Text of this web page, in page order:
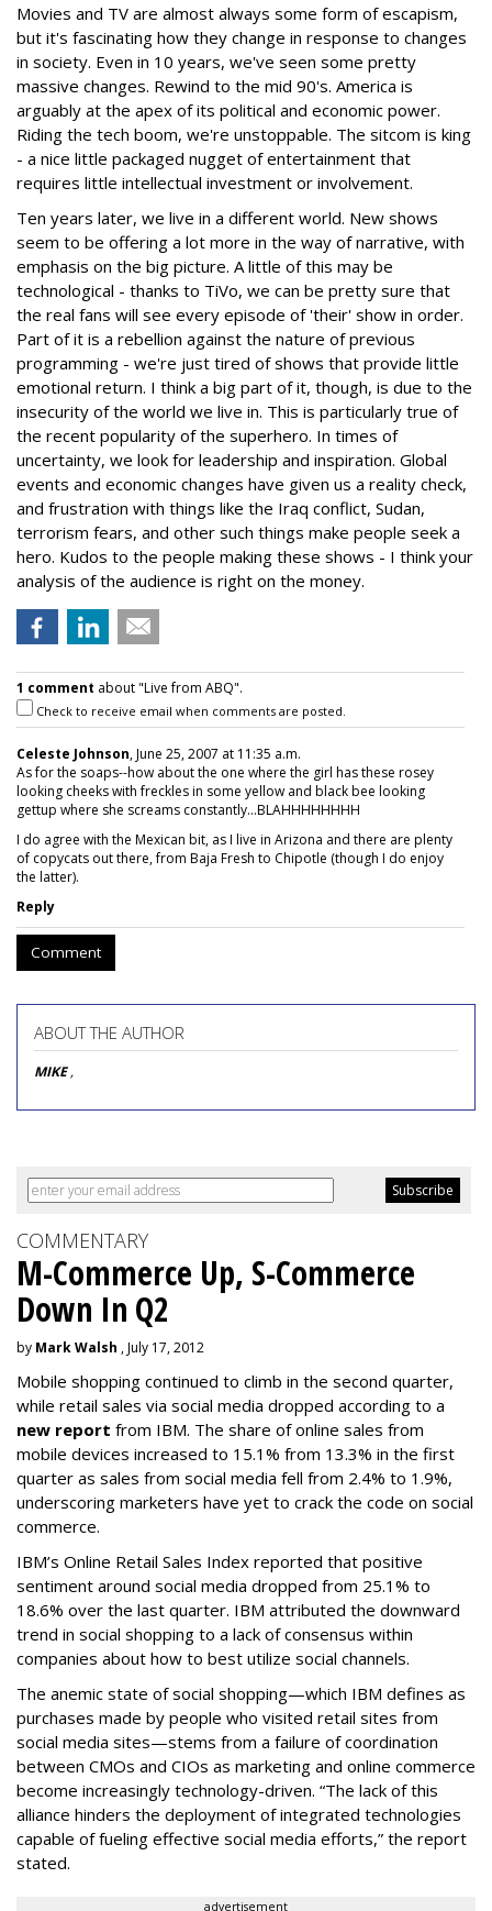
Movies and TV are almost always some form of escapism,
but it's fascinating how they change in response to changes
in society. Even in 10 years, we've seen some pretty
massive changes. Rewind to the mid 90's. America is
arguably at the apex of its political and economic power.
Riding the tech boom, we're unstoppable. The sitcom is king
- a nice little packaged nugget of entertainment that
requires little intellectual investment or involvement.
Ten years later, we live in a different world. New shows
seem to be offering a lot more in the way of narrative, with
emphasis on the big picture. A little of this may be
technological - thanks to TiVo, we can be pretty sure that
the real fans will see every episode of 'their' show in order.
Part of it is a rebellion against the nature of previous
programming - we're just tired of shows that provide little
emotional return. I think a big part of it, though, is due to the
insecurity of the world we live in. This is particularly true of
the recent popularity of the superhero. In times of
uncertainty, we look for leadership and inspiration. Global
events and economic changes have given us a reality check,
and frustration with things like the Iraq conflict, Sudan,
terrorism fears, and other such things make people seek a
hero. Kudos to the people making these shows - I think your
analysis of the audience is right on the money.
1 comment about "Live from ABQ".
Check to receive email when comments are posted.
Celeste Johnson, June 25, 2007 at 11:35 a.m.
As for the soaps--how about the one where the girl has these rosey
looking cheeks with freckles in some yellow and black bee looking
gettup where she screams constantly...BLAHHHHHHHH
I do agree with the Mexican bit, as I live in Arizona and there are plenty
of copycats out there, from Baja Fresh to Chipotle (though I do enjoy
the latter).
Reply
Comment
ABOUT THE AUTHOR
MIKE,
COMMENTARY
M-Commerce Up, S-Commerce
Down In Q2
by Mark Walsh , July 17, 2012
Mobile shopping continued to climb in the second quarter,
while retail sales via social media dropped according to a
new report from IBM. The share of online sales from
mobile devices increased to 15.1% from 13.3% in the first
quarter as sales from social media fell from 2.4% to 1.9%,
underscoring marketers have yet to crack the code on social
commerce.
IBM’s Online Retail Sales Index reported that positive
sentiment around social media dropped from 25.1% to
18.6% over the last quarter. IBM attributed the downward
trend in social shopping to a lack of consensus within
companies about how to best utilize social channels.
The anemic state of social shopping—which IBM defines as
purchases made by people who visited retail sites from
social media sites—stems from a failure of coordination
between CMOs and CIOs as marketing and online commerce
become increasingly technology-driven. “The lack of this
alliance hinders the deployment of integrated technologies
capable of fueling effective social media efforts,” the report
stated.
advertisement